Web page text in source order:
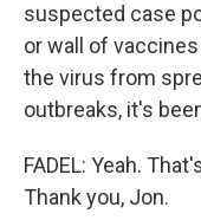
suspected case
or wall of
the virus from
outbreaks, it's
FADEL: Yeah.
Thank you, Jon.